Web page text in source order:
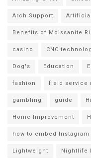
Arch Support
Benefits of Moissanite
casino CNC
Dog's Education
fashion field service
gambling guide
Home Improvement
how to embed
Lightweight Nightlife